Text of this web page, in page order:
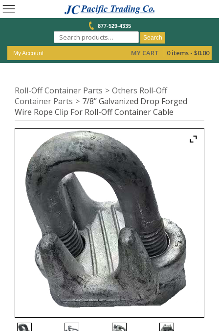
877-529-4335
Search
My Account MY CART 0 items - $0.00
Roll-Off Container Parts
Others Roll-Off
Container Parts
7/8” Galvanized Drop Forged
Wire Rope Clip For Roll-Off Container Cable